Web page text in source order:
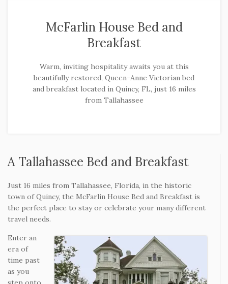
McFarlin House Bed and
Breakfast
Warm, inviting hospitality awaits you at this
beautifully restored, Queen-Anne Victorian bed
and breakfast located in Quincy, FL, just 16 miles
from Tallahassee
A Tallahassee Bed and Breakfast
Just 16 miles from Tallahassee, Florida, in the historic
town of Quincy, the McFarlin House Bed and Breakfast is
the perfect place to stay or celebrate your many different
travel needs.
Enter an
era of
time past
as you